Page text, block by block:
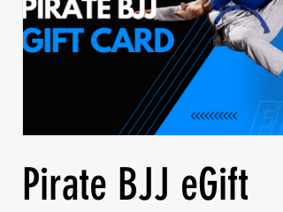
Pirate BJJ eGift